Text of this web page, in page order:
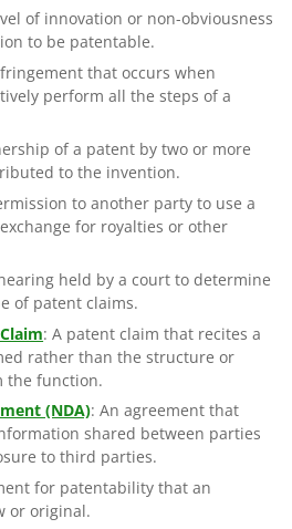
of innovation or non-obviousness
to be patentable.
that occurs when
perform all the steps of a
of a patent by two or more
to the invention.
to another party to use a
for royalties or other
held by a court to determine
of patent claims.
: A patent claim that recites a
rather than the structure or
the function.
(NDA): An agreement that
shared between parties
to third parties.
for patentability that an
or original.